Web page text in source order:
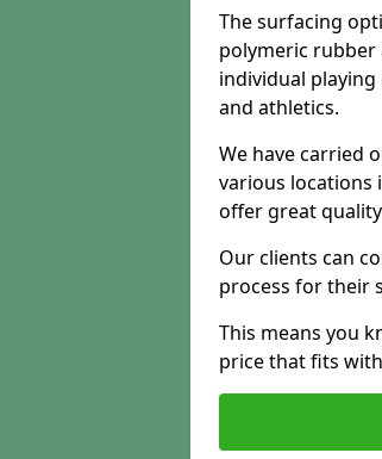
The surfacing
polymeric
individual
and athletics.
We have carried
various locations
offer great
Our clients can
process for their
This means you
price that fits